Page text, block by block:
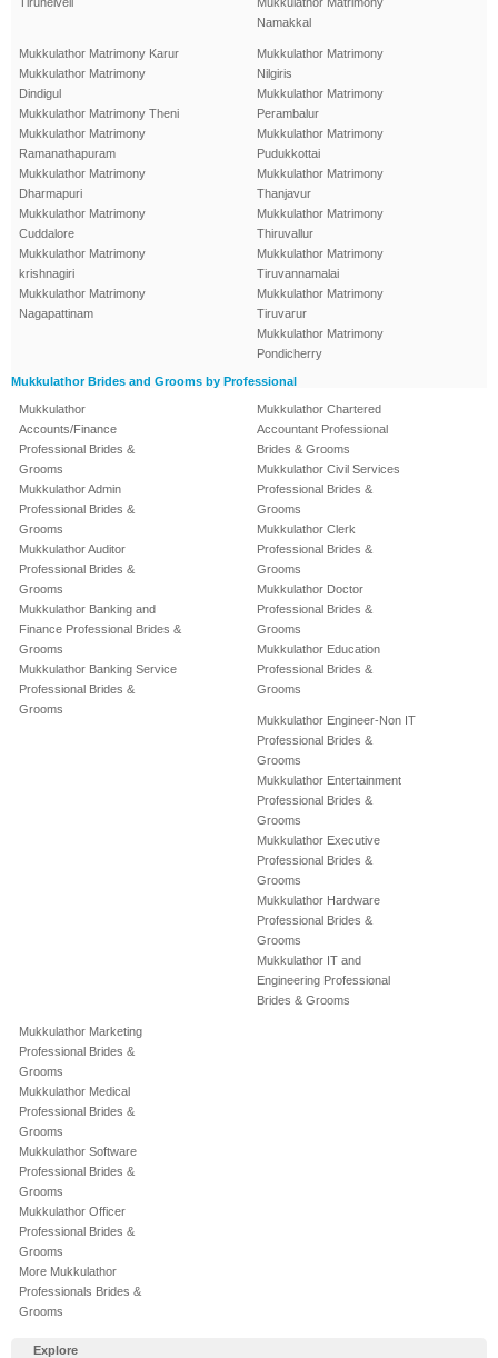
Namakkal
Mukkulathor Matrimony Karur
Mukkulathor Matrimony
Dindigul
Mukkulathor Matrimony Theni
Mukkulathor Matrimony
Ramanathapuram
Mukkulathor Matrimony
Dharmapuri
Mukkulathor Matrimony
Cuddalore
Mukkulathor Matrimony
krishnagiri
Mukkulathor Matrimony
Nagapattinam
Mukkulathor Matrimony
Nilgiris
Mukkulathor Matrimony
Perambalur
Mukkulathor Matrimony
Pudukkottai
Mukkulathor Matrimony
Thanjavur
Mukkulathor Matrimony
Thiruvallur
Mukkulathor Matrimony
Tiruvannamalai
Mukkulathor Matrimony
Tiruvarur
Mukkulathor Matrimony
Pondicherry
Mukkulathor Brides and Grooms by Professional
Mukkulathor
Accounts/Finance
Professional Brides &
Grooms
Mukkulathor Admin
Professional Brides &
Grooms
Mukkulathor Auditor
Professional Brides &
Grooms
Mukkulathor Banking and
Finance Professional Brides &
Grooms
Mukkulathor Banking Service
Professional Brides &
Grooms
Mukkulathor Chartered
Accountant Professional
Brides & Grooms
Mukkulathor Civil Services
Professional Brides &
Grooms
Mukkulathor Clerk
Professional Brides &
Grooms
Mukkulathor Doctor
Professional Brides &
Grooms
Mukkulathor Education
Professional Brides &
Grooms
Mukkulathor Engineer-Non IT
Professional Brides &
Grooms
Mukkulathor Entertainment
Professional Brides &
Grooms
Mukkulathor Executive
Professional Brides &
Grooms
Mukkulathor Hardware
Professional Brides &
Grooms
Mukkulathor IT and
Engineering Professional
Brides & Grooms
Mukkulathor Marketing
Professional Brides &
Grooms
Mukkulathor Medical
Professional Brides &
Grooms
Mukkulathor Software
Professional Brides &
Grooms
Mukkulathor Officer
Professional Brides &
Grooms
More Mukkulathor
Professionals Brides &
Grooms
Explore